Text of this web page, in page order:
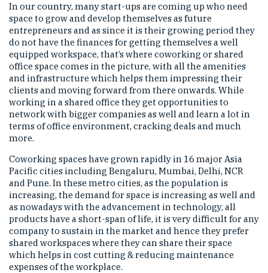
In our country, many start-ups are coming up who need
space to grow and develop themselves as future
entrepreneurs and as since it is their growing period they
do not have the finances for getting themselves a well
equipped workspace, that’s where coworking or shared
office space comes in the picture, with all the amenities
and infrastructure which helps them impressing their
clients and moving forward from there onwards. While
working in a shared office they get opportunities to
network with bigger companies as well and learn a lot in
terms of office environment, cracking deals and much
more.
Coworking spaces have grown rapidly in 16 major Asia
Pacific cities including Bengaluru, Mumbai, Delhi, NCR
and Pune. In these metro cities, as the population is
increasing, the demand for space is increasing as well and
as nowadays with the advancement in technology, all
products have a short-span of life, it is very difficult for any
company to sustain in the market and hence they prefer
shared workspaces where they can share their space
which helps in cost cutting & reducing maintenance
expenses of the workplace.